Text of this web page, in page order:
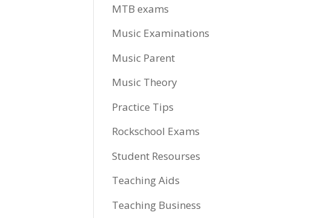
MTB exams
Music Examinations
Music Parent
Music Theory
Practice Tips
Rockschool Exams
Student Resourses
Teaching Aids
Teaching Business